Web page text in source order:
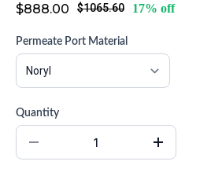
$888.00 $1065.60 17% off
Permeate Port Material
Quantity